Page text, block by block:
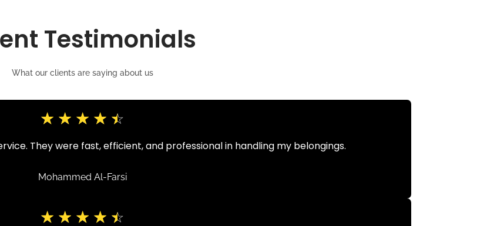
Testimonials
What our clients are saying about us
Mohammed Al-Farsi
☆ ☆ ☆ ☆ ☆
They were fast, efficient, and professional in handling my belongings.
☆ ☆ ☆ ☆ ☆